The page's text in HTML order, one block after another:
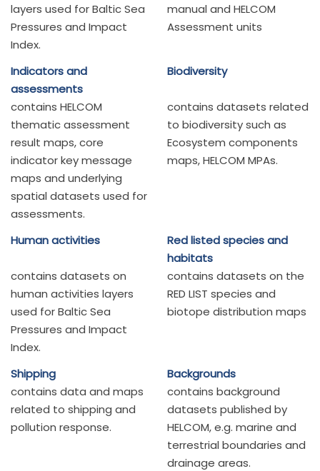
layers used for Baltic Sea
Pressures and Impact
Index.
manual and HELCOM
Assessment units
Indicators and
assessments
Biodiversity
contains HELCOM
thematic assessment
result maps, core
indicator key message
maps and underlying
spatial datasets used for
assessments.
contains datasets related
to biodiversity such as
Ecosystem components
maps, HELCOM MPAs.
Human activities
Red listed species and
habitats
contains datasets on
human activities layers
used for Baltic Sea
Pressures and Impact
Index.
contains datasets on the
RED LIST species and
biotope distribution maps
Shipping
Backgrounds
contains data and maps
related to shipping and
pollution response.
contains background
datasets published by
HELCOM, e.g. marine and
terrestrial boundaries and
drainage areas.